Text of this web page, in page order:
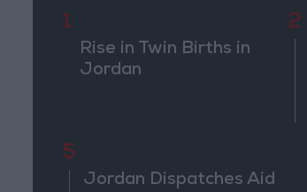
1
Rise in Twin Births in
Jordan
2
5
Jordan Dispatches Aid